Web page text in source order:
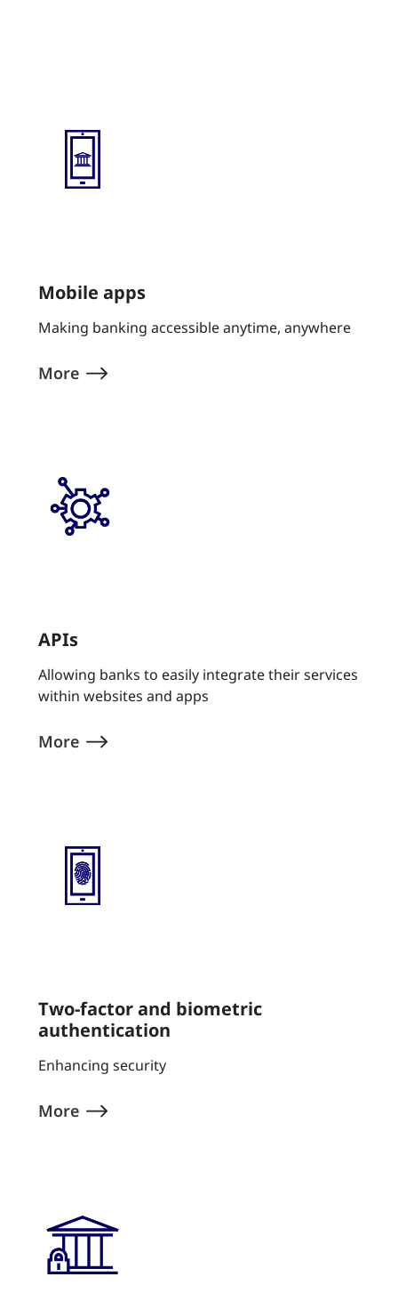
Mobile apps
Making banking accessible anytime, anywhere
More
APIs
Allowing banks to easily integrate their services
within websites and apps
More
Two-factor and biometric
authentication
Enhancing security
More